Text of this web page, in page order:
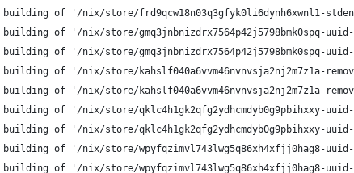
building of '/nix/store/frd9qcw18n03q3gfyk0li6dynh6xwnl1-
building of '/nix/store/gmq3jnbnizdrx7564p42j5798bmk0spq-
building of '/nix/store/gmq3jnbnizdrx7564p42j5798bmk0spq-
building of '/nix/store/kahslf040a6vvm46nvnvsja2nj2m7z1a-
building of '/nix/store/kahslf040a6vvm46nvnvsja2nj2m7z1a-
building of '/nix/store/qklc4h1gk2qfg2ydhcmdyb0g9pbihxxy-
building of '/nix/store/qklc4h1gk2qfg2ydhcmdyb0g9pbihxxy-
building of '/nix/store/wpyfqzimvl743lwg5q86xh4xfjj0hag8-
building of '/nix/store/wpyfqzimvl743lwg5q86xh4xfjj0hag8-